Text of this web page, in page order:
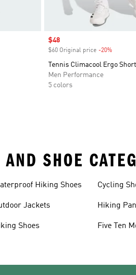
Sale price
$48
$60 Original price -20%Discount
Tennis Climacool Ergo
Men Performance
5 colors
SHOE
Hiking Shoes
Jackets
Shoes
Cycling
Hiking
Five Ten